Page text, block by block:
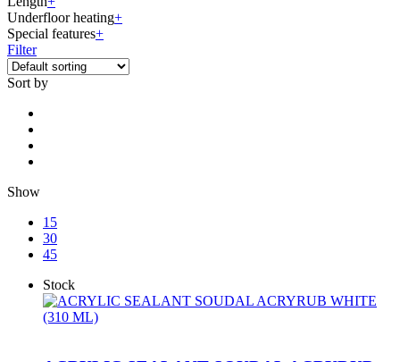
Underfloor heating+
Special features+
Filter
Sort by
Show
15
30
45
Stock